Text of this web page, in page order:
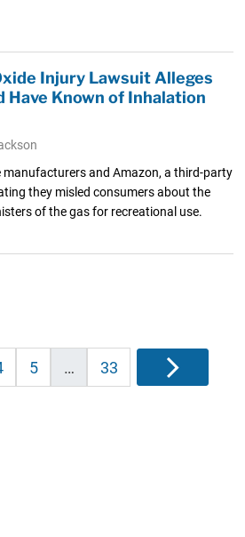
Injury Lawsuit Alleges
Known of Inhalation
and Amazon, a third-party
they misled consumers about the
of the gas for recreational use.
5 … 33 Next